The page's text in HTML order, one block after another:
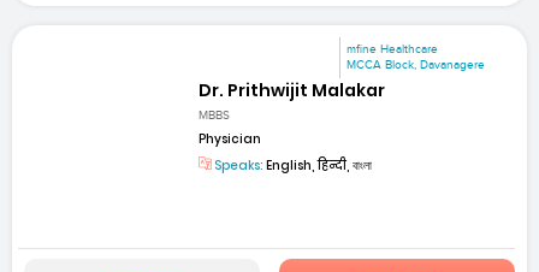
mfine Healthcare
MCCA Block, Davanagere
Dr. Prithwijit Malakar
MBBS
Physician
Speaks: English, हिन्दी, বাংলা